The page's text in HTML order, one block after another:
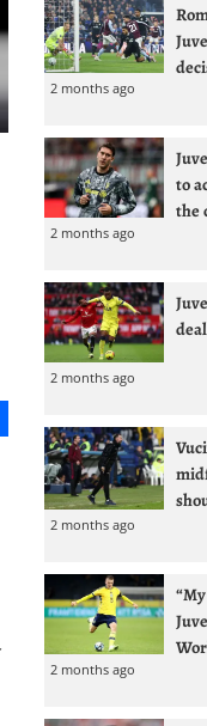
2 months ago
to
the
2 months ago
2 months ago
2 months ago
2 months ago